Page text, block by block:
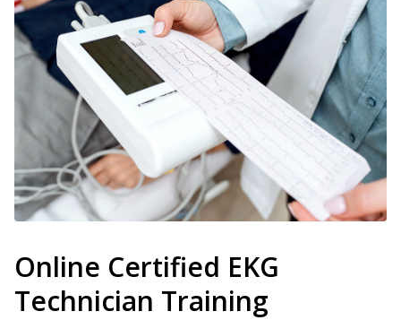
Online Certified EKG
Technician Training